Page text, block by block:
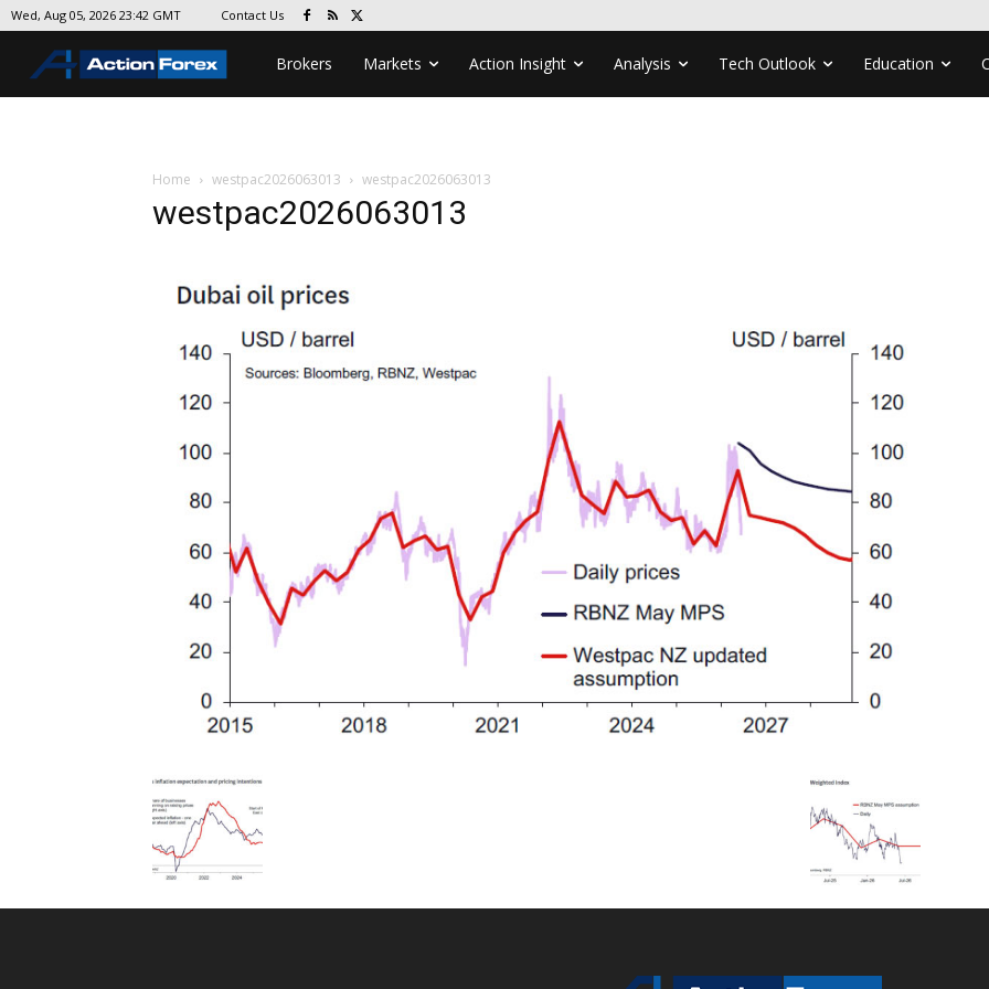
Wed, Aug 05, 2026 23:42 GMT Contact Us
Brokers Markets Action Insight Analysis Tech Outlook Education
Home westpac2026063013 westpac2026063013
westpac2026063013